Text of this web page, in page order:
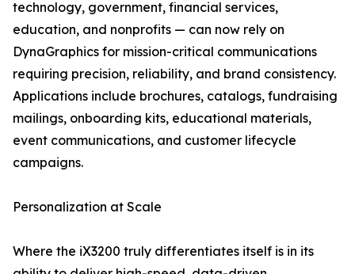
technology, government, financial services,
education, and nonprofits — can now rely on
DynaGraphics for mission-critical communications
requiring precision, reliability, and brand consistency.
Applications include brochures, catalogs, fundraising
mailings, onboarding kits, educational materials,
event communications, and customer lifecycle
campaigns.
Personalization at Scale
Where the iX3200 truly differentiates itself is in its